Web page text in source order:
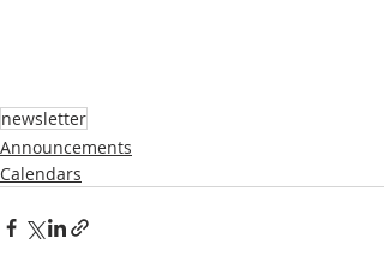
newsletter
Announcements
Calendars